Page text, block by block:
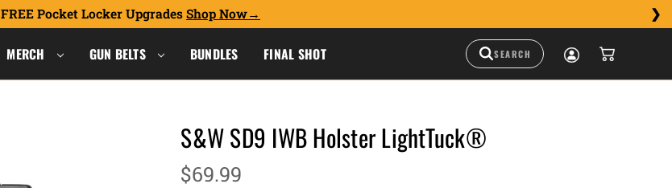
FREE Pocket Locker Upgrades Shop Now
MERCH GUN BELTS BUNDLES FINAL SHOT
S&W SD9 IWB Holster LightTuck®
$69.99